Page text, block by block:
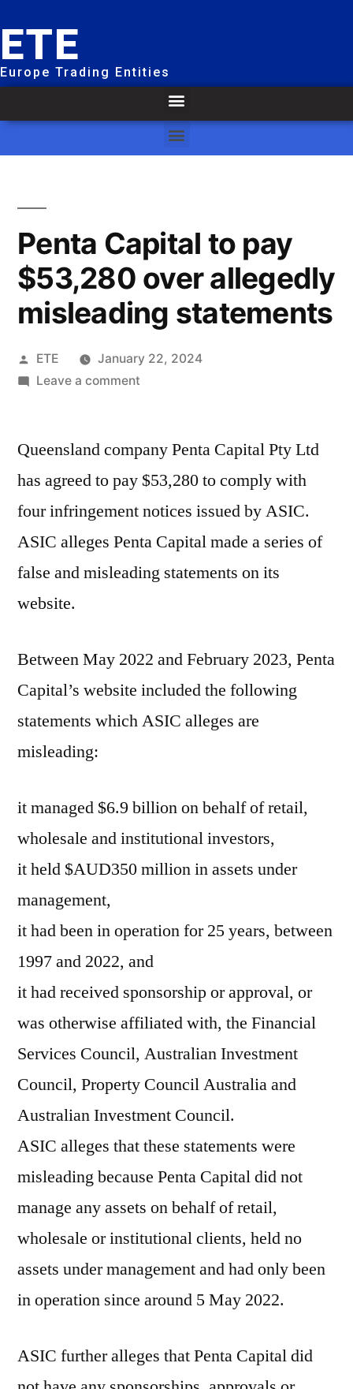
ETE
Europe Trading Entities
Penta Capital to pay
$53,280 over allegedly
misleading statements
ETE
January 22, 2024
Leave a comment
Queensland company Penta Capital Pty Ltd
has agreed to pay $53,280 to comply with
four infringement notices issued by ASIC.
ASIC alleges Penta Capital made a series of
false and misleading statements on its
website.
Between May 2022 and February 2023, Penta
Capital’s website included the following
statements which ASIC alleges are
misleading:
it managed $6.9 billion on behalf of retail,
wholesale and institutional investors,
it held $AUD350 million in assets under
management,
it had been in operation for 25 years, between
1997 and 2022, and
it had received sponsorship or approval, or
was otherwise affiliated with, the Financial
Services Council, Australian Investment
Council, Property Council Australia and
Australian Investment Council.
ASIC alleges that these statements were
misleading because Penta Capital did not
manage any assets on behalf of retail,
wholesale or institutional clients, held no
assets under management and had only been
in operation since around 5 May 2022.
ASIC further alleges that Penta Capital did